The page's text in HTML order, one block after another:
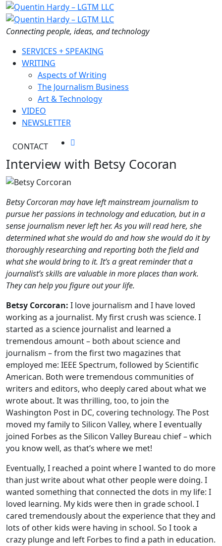
Skip
to
theConnecting people, ideas, and technology
SERVICES + SPEAKING
WRITING
Aspects of Writing
The Journalism Business
Art & Technology
VIDEO
NEWSLETTER
CONTACT
Interview with Betsy Cocoran
Betsy Corcoran may have left mainstream journalism to
pursue her passions in technology and education, but in a
sense journalism never left her. As you will read here, she
determined what she would do and how she would do it by
thoroughly researching and reporting both the field and
what she would bring to it. It’s a great reminder that a
journalist’s skills are valuable in more places than work.
They can help you figure out your life.
Betsy Corcoran: I love journalism and I have loved
working as a journalist. My first crush was science. I
started as a science journalist and learned a
tremendous amount – both about science and
journalism – from the first two magazines that
employed me: IEEE Spectrum, followed by Scientific
American. Both were tremendous communities of
writers and editors, who deeply cared about what we
wrote about. It was thrilling, too, to join the
Washington Post in DC, covering technology. The Post
moved my family to Silicon Valley, where I eventually
joined Forbes as the Silicon Valley Bureau chief – which
you know well, as that’s where we met!
Eventually, I reached a point where I wanted to do more
than just write about what other people were doing. I
wanted something that connected the dots in my life: I
loved learning. My kids were then in grade school. I
cared tremendously about the experience that they and
lots of other kids were having in school. So I took a
crazy plunge and left Forbes to find a path in education.